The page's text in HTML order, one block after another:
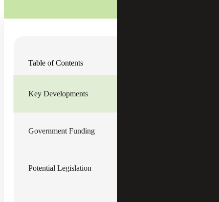
Table of Contents
Key Developments
Government Funding
Potential Legislation
policy landscape this month, with new projections
the same time, legislative efforts continue to move forward,
while ongoing litigation adds to the uncertainty.
Survivors Insurance (OASI) trust fund is expected to be